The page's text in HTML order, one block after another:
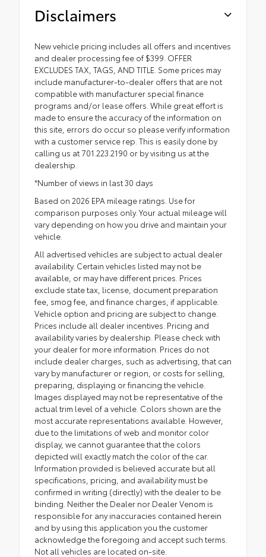
Disclaimers
New vehicle pricing includes all offers and incentives
and dealer processing fee of $399. OFFER
EXCLUDES TAX, TAGS, AND TITLE. Some prices may
include manufacturer-to-dealer offers that are not
compatible with manufacturer special finance
programs and/or lease offers. While great effort is
made to ensure the accuracy of the information on
this site, errors do occur so please verify information
with a customer service rep. This is easily done by
calling us at 701.223.2190 or by visiting us at the
dealership.
*Number of views in last 30 days
Based on 2026 EPA mileage ratings. Use for
comparison purposes only. Your actual mileage will
vary depending on how you drive and maintain your
vehicle.
All advertised vehicles are subject to actual dealer
availability. Certain vehicles listed may not be
available, or may have different prices. Prices
exclude state tax, license, document preparation
fee, smog fee, and finance charges, if applicable.
Vehicle option and pricing are subject to change.
Prices include all dealer incentives. Pricing and
availability varies by dealership. Please check with
your dealer for more information. Prices do not
include dealer charges, such as advertising, that can
vary by manufacturer or region, or costs for selling,
preparing, displaying or financing the vehicle.
Images displayed may not be representative of the
actual trim level of a vehicle. Colors shown are the
most accurate representations available. However,
due to the limitations of web and monitor color
display, we cannot guarantee that the colors
depicted will exactly match the color of the car.
Information provided is believed accurate but all
specifications, pricing, and availability must be
confirmed in writing (directly) with the dealer to be
binding. Neither the Dealer nor Dealer Venom is
responsible for any inaccuracies contained herein
and by using this application you the customer
acknowledge the foregoing and accept such terms.
Not all vehicles are located on-site.